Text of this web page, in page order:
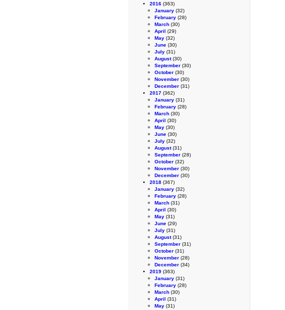
2016 (363)
January (32)
February (28)
March (30)
April (29)
May (32)
June (30)
July (31)
August(30)
September (30)
October (30)
November (30)
December (31)
2017 (362)
January (31)
February (28)
March (30)
April (30)
May (30)
June (30)
July (32)
August(31)
September (28)
October (32)
November (30)
December (30)
2018 (367)
January (32)
February (28)
March (31)
April (30)
May (31)
June (29)
July (31)
August(31)
September (31)
October (31)
November (28)
December (34)
2019 (363)
January (31)
February (28)
March (30)
April (31)
May (31)